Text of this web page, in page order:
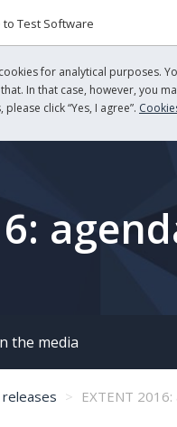
Test Software
cookies for analytical
In that case, however, you
click “Yes, I agree”.
the media
EXTENT